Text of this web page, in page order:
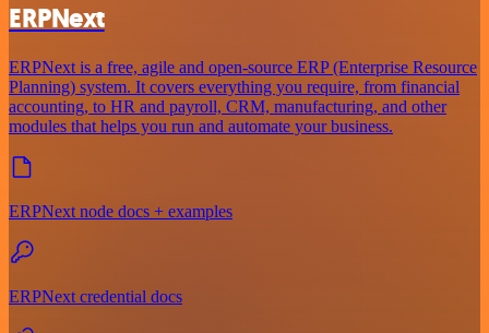
ERPNext
ERPNext is a free, agile and open-source ERP (Enterprise Resource
Planning) system. It covers everything you require, from financial
accounting, to HR and payroll, CRM, manufacturing, and other
modules that helps you run and automate your business.
ERPNext node docs + examples
ERPNext credential docs